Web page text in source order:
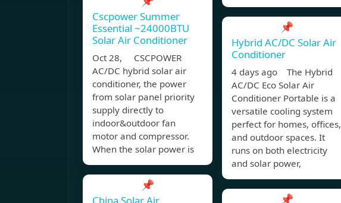
Cscpower Summer
Essential ~24000BTU
Solar Air Conditioner
Oct 28, CSCPOWER
AC/DC hybrid solar air
conditioner, the power
from solar panel priority
supply directly to
indoor&outdoor fan
motor and compressor.
When the solar power is
📌
📌
Hybrid AC/DC Solar Air
Conditioner
4 days ago The Hybrid
AC/DC Eco Solar Air
Conditioner Portable is a
versatile cooling system
perfect for homes, offices,
and outdoor spaces. It
runs on both electricity
and solar power,
📌